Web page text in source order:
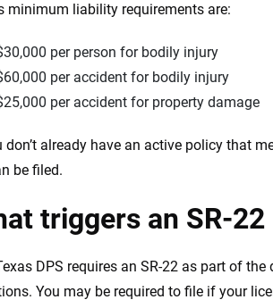
minimum liability requirements are:
per person for bodily injury
per accident for bodily injury
per accident for property damage
don’t already have an active policy that
be filed.
triggers an SR-
DPS requires an SR-22 as part of
You may be required to file if your